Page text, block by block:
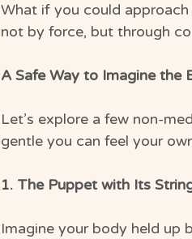
What if you could
not by force, but through
A Safe Way to Imagine the
Let’s explore a few non-
gentle you can feel your
1. The Puppet with Its
Imagine your body held up